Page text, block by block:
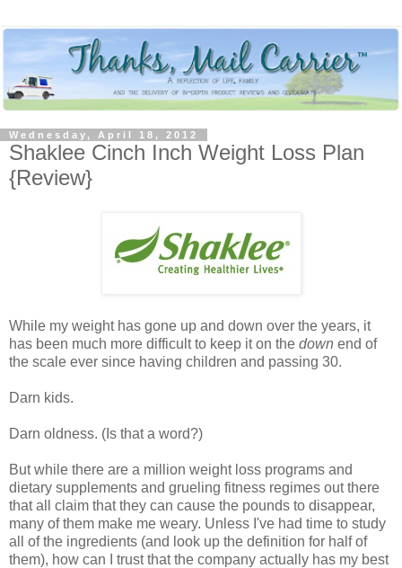
Wednesday, April 18, 2012
Shaklee Cinch Inch Weight Loss Plan
{Review}
While my weight has gone up and down over the years, it
has been much more difficult to keep it on the down end of
the scale ever since having children and passing 30.
Darn kids.
Darn oldness. (Is that a word?)
But while there are a million weight loss programs and
dietary supplements and grueling fitness regimes out there
that all claim that they can cause the pounds to disappear,
many of them make me weary. Unless I've had time to study
all of the ingredients (and look up the definition for half of
them), how can I trust that the company actually has my best